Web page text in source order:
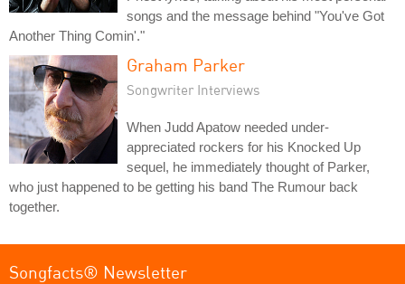
songs and the message behind "You've Got
Another Thing Comin'."
Graham Parker
Songwriter Interviews
When Judd Apatow needed under-
appreciated rockers for his Knocked Up
sequel, he immediately thought of Parker,
who just happened to be getting his band The Rumour back
together.
Songfacts® Newsletter